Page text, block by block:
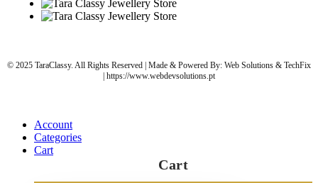
© 2025 TaraClassy. All Rights Reserved | Made & Powered By: Web Solutions & TechFix
| https://www.webdevsolutions.pt
Account
Categories
Cart
Cart